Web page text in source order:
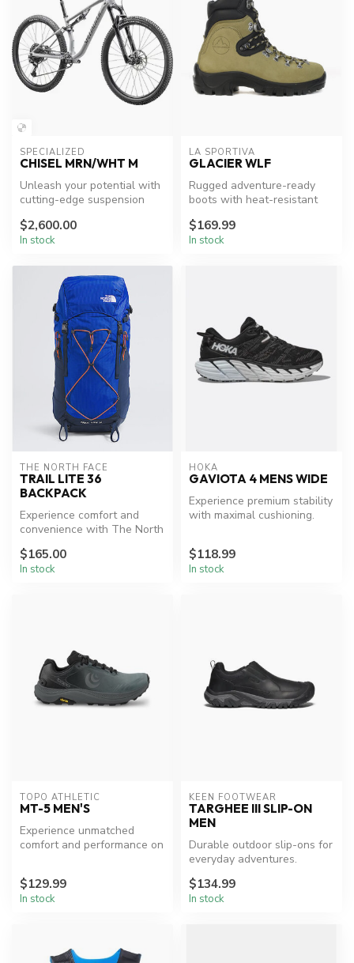
SPECIALIZED
CHISEL MRN/WHT M
Unleash your potential with
cutting-edge suspension
$2,600.00
In stock
LA SPORTIVA
GLACIER WLF
Rugged adventure-ready
boots with heat-resistant
$169.99
In stock
THE NORTH FACE
TRAIL LITE 36
BACKPACK
Experience comfort and
convenience with The North
$165.00
In stock
HOKA
GAVIOTA 4 MENS WIDE
Experience premium stability
with maximal cushioning.
$118.99
In stock
TOPO ATHLETIC
MT-5 MEN'S
Experience unmatched
comfort and performance on
$129.99
In stock
KEEN FOOTWEAR
TARGHEE III SLIP-ON
MEN
Durable outdoor slip-ons for
everyday adventures.
$134.99
In stock